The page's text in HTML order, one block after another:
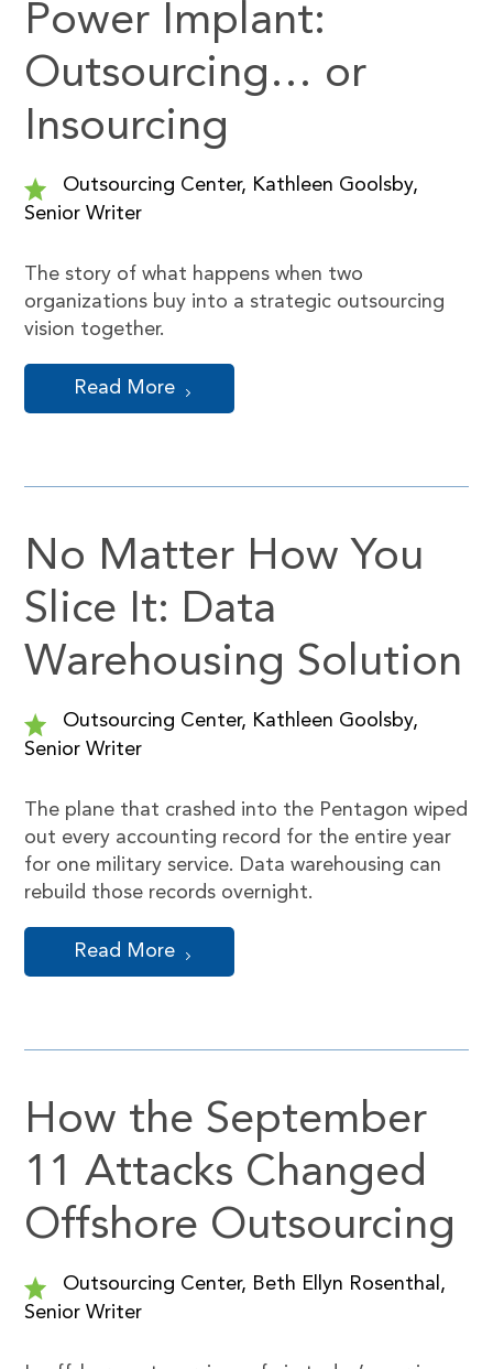
Power Implant:
Outsourcing… or
Insourcing
Outsourcing Center, Kathleen Goolsby,
Senior Writer
The story of what happens when two
organizations buy into a strategic outsourcing
vision together.
Read More
No Matter How You
Slice It: Data
Warehousing Solution
Outsourcing Center, Kathleen Goolsby,
Senior Writer
The plane that crashed into the Pentagon wiped
out every accounting record for the entire year
for one military service. Data warehousing can
rebuild those records overnight.
Read More
How the September
11 Attacks Changed
Offshore Outsourcing
Outsourcing Center, Beth Ellyn Rosenthal,
Senior Writer